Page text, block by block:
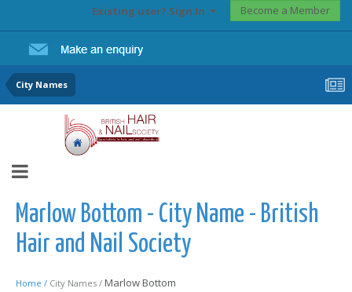
Existing user? Sign In Become a Member
City Names
Marlow Bottom - City Name - British
Hair and Nail Society
Home / City Names / Marlow Bottom